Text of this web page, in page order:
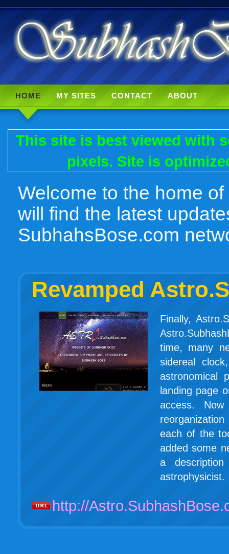
HOME MY SITES CONTACT ABOUT
This site is best viewed with
pixels. Site is
Welcome to the home
will find the latest
SubhahsBose.com
Revamped
Finally,
time, many
sidereal
astronomical
landing page
access.
each of the
added some
a
astrophysicist.
http://